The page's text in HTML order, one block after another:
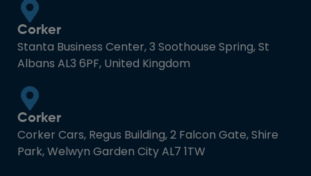
Corker
Stanta Business Center, 3 Soothouse Spring, St
Albans AL3 6PF, United Kingdom
Corker
Corker Cars, Regus Building, 2 Falcon Gate, Shire
Park, Welwyn Garden City AL7 1TW